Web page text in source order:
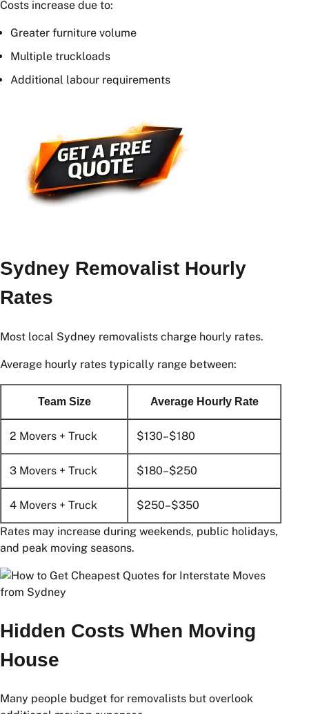
$2,500–$5,000+
Costs increase due to:
Additional labour requirements
Sydney Removalist Hourly
Rates
Most local Sydney removalists charge hourly rates.
Average hourly rates typically range between:
Team Size Average Hourly Rate
2 Movers + Truck $130–$180
3 Movers + Truck
4 Movers + Truck
$250–$350
Rates may increase during weekends, public holidays,
Hidden Costs When Moving